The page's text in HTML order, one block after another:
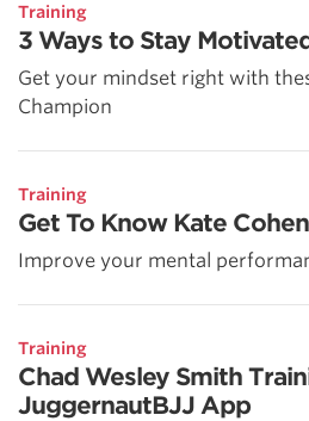
Training
3 Ways to Stay
Get your mindset right with
Champion
Training
Get To Know Kate Cohen
Improve your mental
Training
Chad Wesley Smith
JuggernautBJJ App